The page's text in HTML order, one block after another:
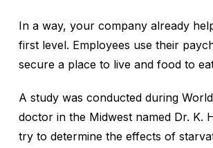
In a way, your company already
first level. Employees use their
secure a place to live and food to
A study was conducted during
doctor in the Midwest named Dr. K.
try to determine the effects of